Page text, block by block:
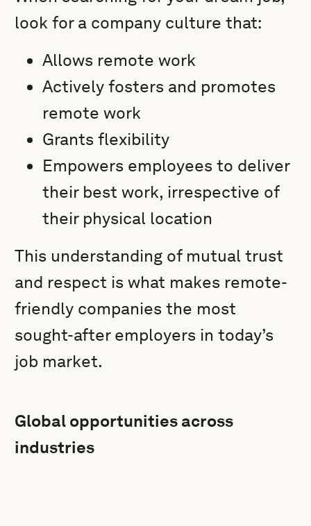
look for a company culture that:
Allows remote work
Actively fosters and promotes
remote work
Grants flexibility
Empowers employees to deliver
their best work, irrespective of
their physical location
This understanding of mutual trust
and respect is what makes remote-
friendly companies the most
sought-after employers in today’s
job market.
Global opportunities across
industries